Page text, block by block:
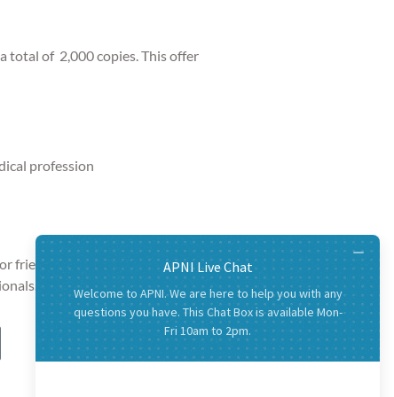
a total of 2,000 copies. This offer
profession
friends and family and links for